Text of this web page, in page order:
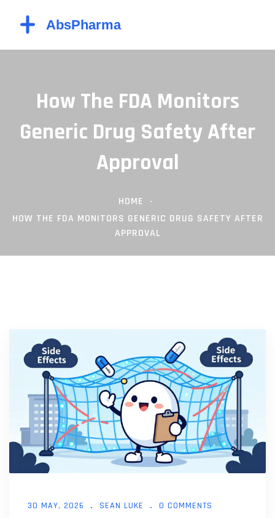
How The FDA Monitors
Generic Drug Safety After
Approval
HOME
HOW THE FDA MONITORS GENERIC DRUG SAFETY AFTER
APPROVAL
30 MAY, 2026 SEAN LUKE 0 COMMENTS